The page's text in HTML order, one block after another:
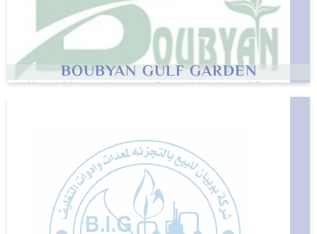
BOUBYAN GULF GARDEN